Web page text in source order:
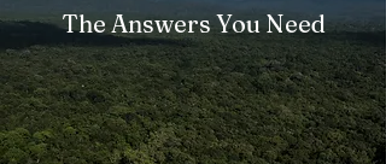
The Answers You Need